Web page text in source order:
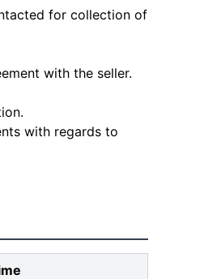
for collection of
with the seller.
with regards to